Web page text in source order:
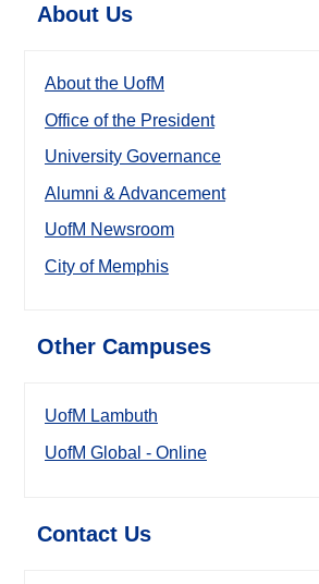
About Us
About the UofM
Office of the President
University Governance
Alumni & Advancement
UofM Newsroom
City of Memphis
Other Campuses
UofM Lambuth
UofM Global - Online
Contact Us